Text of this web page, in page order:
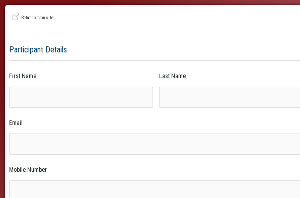
Return to main site
Participant Details
First Name Last Name
Email
Mobile Number